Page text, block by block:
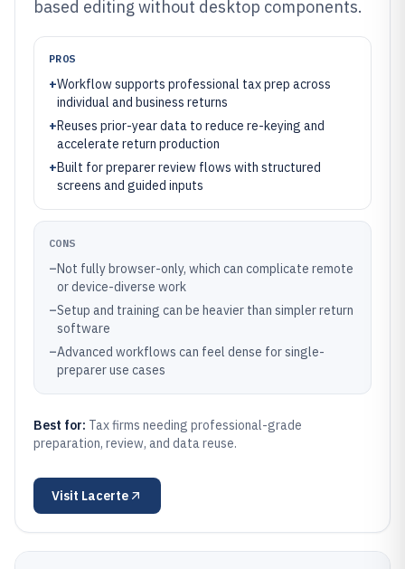
based editing without desktop components.
PROS
+Workflow supports professional tax prep across
individual and business returns
+Reuses prior-year data to reduce re-keying and
accelerate return production
+Built for preparer review flows with structured
screens and guided inputs
CONS
–Not fully browser-only, which can complicate remote
or device-diverse work
–Setup and training can be heavier than simpler return
software
–Advanced workflows can feel dense for single-
preparer use cases
Best for: Tax firms needing professional-grade
preparation, review, and data reuse.
Visit Lacerte